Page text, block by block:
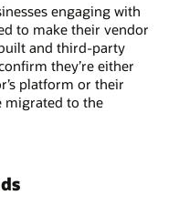
engaging with
to make their vendor
and third-party
they’re either
platform or their
migrated to the